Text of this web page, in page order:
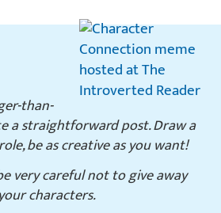
than-
a straightforward post. Draw a
be as creative as you want!
very careful not to give away
characters.